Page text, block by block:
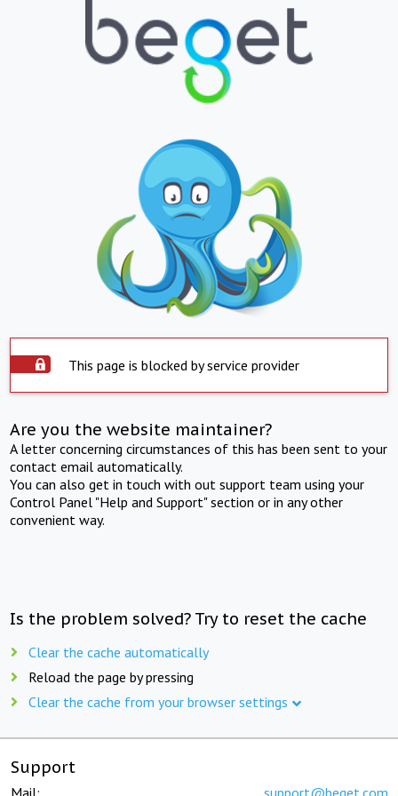
This page is blocked by service provider
Are you the website maintainer?
A letter concerning circumstances of this has been sent to your
contact email automatically.
You can also get in touch with out support team using your
Control Panel "Help and Support" section or in any other
convenient way.
Is the problem solved? Try to reset the cache
Clear the cache automatically
Reload the page by pressing
Clear the cache from your browser settings
Support
Mail: support@beget.com